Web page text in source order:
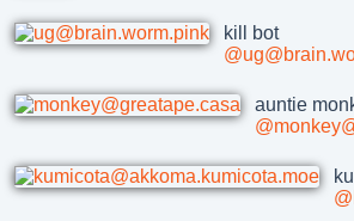
kill bot
auntie